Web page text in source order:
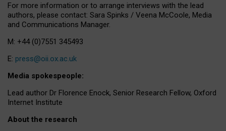
For more information or to arrange interviews with the lead
authors, please contact: Sara Spinks / Veena McCoole, Media
and Communications Manager.
M: +44 (0)7551 345493
E: press@oii.ox.ac.uk
Media spokespeople:
Lead author Dr Florence Enock, Senior Research Fellow, Oxford
Internet Institute
About the research